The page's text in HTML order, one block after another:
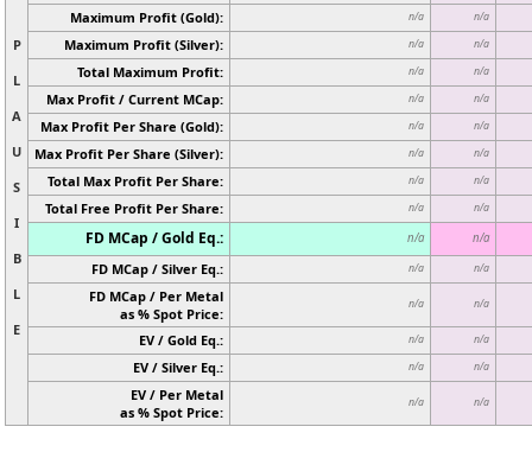
P
L
A
U
S
I
B
L
E
Maximum Profit (Gold): n/a n/a
Maximum Profit (Silver): n/a n/a
Total Maximum Profit: n/a n/a
Max Profit / Current MCap: n/a n/a
Max Profit Per Share (Gold): n/a n/a
Max Profit Per Share (Silver): n/a n/a
Total Max Profit Per Share: n/a n/a
Total Free Profit Per Share: n/a n/a
FD MCap / Gold Eq.: n/a n/a
FD MCap / Silver Eq.: n/a n/a
FD MCap / Per Metal
as % Spot Price:
n/a n/a
EV / Gold Eq.: n/a n/a
EV / Silver Eq.: n/a n/a
EV / Per Metal
as % Spot Price:
n/a n/a